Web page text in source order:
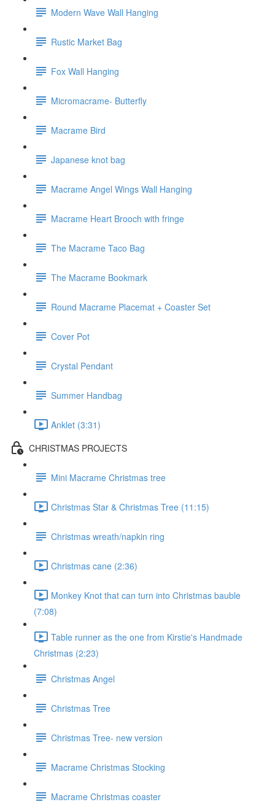
Modern Wave Wall Hanging
Rustic Market Bag
Fox Wall Hanging
Micromacrame- Butterfly
Macrame Bird
Japanese knot bag
Macrame Angel Wings Wall Hanging
Macrame Heart Brooch with fringe
The Macrame Taco Bag
The Macrame Bookmark
Round Macrame Placemat + Coaster Set
Cover Pot
Crystal Pendant
Summer Handbag
Anklet (3:31)
CHRISTMAS PROJECTS
Mini Macrame Christmas tree
Christmas Star & Christmas Tree (11:15)
Christmas wreath/napkin ring
Christmas cane (2:36)
Monkey Knot that can turn into Christmas bauble
(7:08)
Table runner as the one from Kirstie's Handmade
Christmas (2:23)
Christmas Angel
Christmas Tree
Christmas Tree- new version
Macrame Christmas Stocking
Macrame Christmas coaster